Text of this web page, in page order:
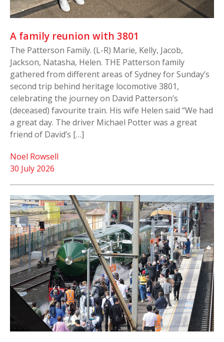
A family reunion with 3801
The Patterson Family. (L-R) Marie, Kelly, Jacob,
Jackson, Natasha, Helen. THE Patterson family
gathered from different areas of Sydney for Sunday’s
second trip behind heritage locomotive 3801,
celebrating the journey on David Patterson’s
(deceased) favourite train. His wife Helen said “We had
a great day. The driver Michael Potter was a great
friend of David’s […]
30 July 2026
Noel Rowsell